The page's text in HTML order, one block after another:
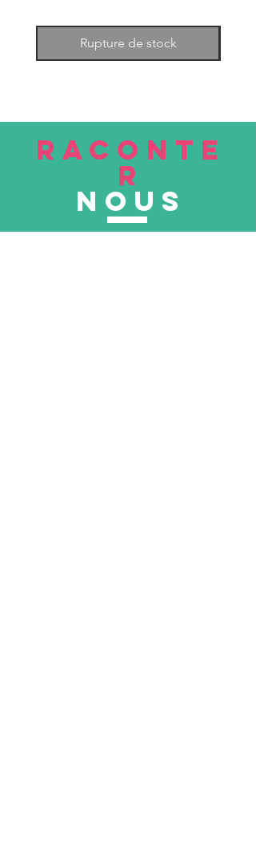
Rupture de stock
RACONTE
R
nous